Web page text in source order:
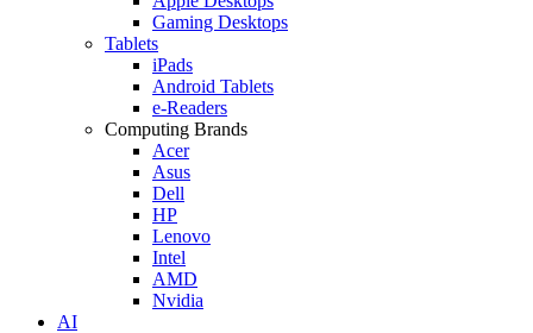
Gaming Desktops
Tablets
iPads
Android Tablets
e-Readers
Computing Brands
Acer
Asus
Dell
HP
Lenovo
Intel
AMD
Nvidia
AI